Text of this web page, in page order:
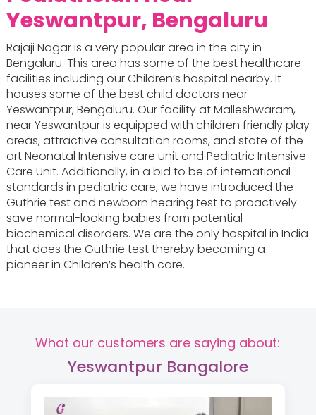
Yeswantpur, Bengaluru
Rajaji Nagar is a very popular area in the city in
Bengaluru. This area has some of the best healthcare
facilities including our Children’s hospital nearby. It
houses some of the best child doctors near
Yeswantpur, Bengaluru. Our facility at Malleshwaram,
near Yeswantpur is equipped with children friendly play
areas, attractive consultation rooms, and state of the
art Neonatal Intensive care unit and Pediatric Intensive
Care Unit. Additionally, in a bid to be of international
standards in pediatric care, we have introduced the
Guthrie test and newborn hearing test to proactively
save normal-looking babies from potential
biochemical disorders. We are the only hospital in India
that does the Guthrie test thereby becoming a
pioneer in Children’s health care.
What our customers are saying about:
Yeswantpur Bangalore